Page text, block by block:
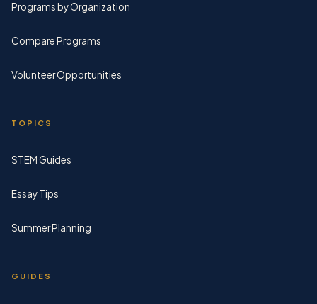
Programs by Organization
Compare Programs
Volunteer Opportunities
TOPICS
STEM Guides
Essay Tips
Summer Planning
GUIDES